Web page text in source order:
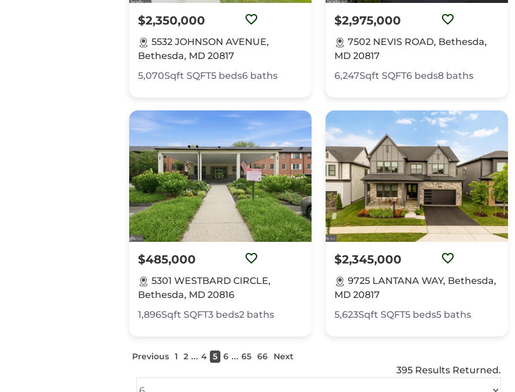
$2,350,000
5532 JOHNSON AVENUE,
Bethesda, MD 20817
5,070Sqft SQFT5 beds6 baths
$2,975,000
7502 NEVIS ROAD, Bethesda,
MD 20817
6,247Sqft SQFT6 beds8 baths
$485,000
5301 WESTBARD CIRCLE,
Bethesda, MD 20816
1,896Sqft SQFT3 beds2 baths
$2,345,000
9725 LANTANA WAY, Bethesda,
MD 20817
5,623Sqft SQFT5 beds5 baths
Previous 1 2 ... 4 5 6 ... 65 66 Next
395 Results Returned.